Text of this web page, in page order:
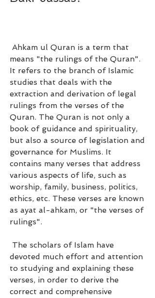
means "the rulings of the Quran".
It refers to the branch of Islamic
studies that deals with the
extraction and derivation of legal
rulings from the verses of the
Quran. The Quran is not only a
book of guidance and spirituality,
but also a source of legislation and
governance for Muslims. It
contains many verses that address
various aspects of life, such as
worship, family, business, politics,
ethics, etc. These verses are known
as ayat al-ahkam, or "the verses of
rulings".
devoted much effort and attention
to studying and explaining these
verses, in order to derive the
correct and comprehensive